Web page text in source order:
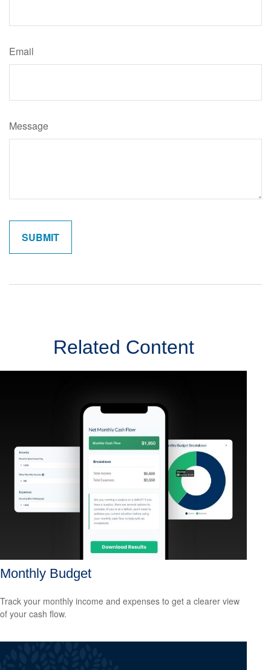
Email
Message
Related Content
Monthly Budget
Track your monthly income and expenses to get a clearer view
of your cash flow.